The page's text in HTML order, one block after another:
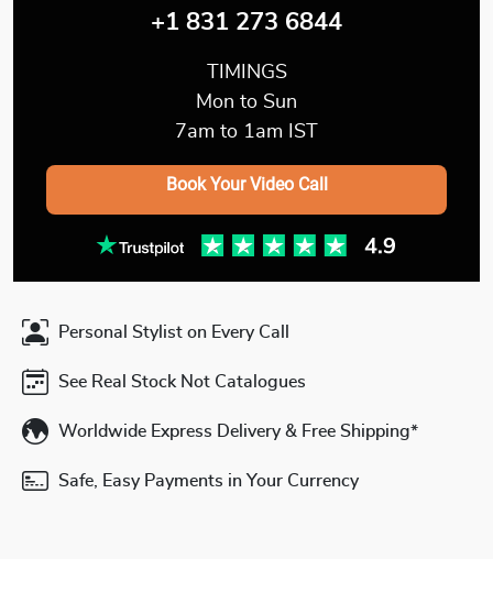
+1 831 273 6844
TIMINGS
Mon to Sun
7am to 1am IST
Book Your Video Call
Personal Stylist on Every Call
See Real Stock Not Catalogues
Worldwide Express Delivery & Free Shipping*
Safe, Easy Payments in Your Currency